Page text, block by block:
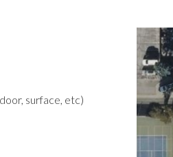
surface, etc)